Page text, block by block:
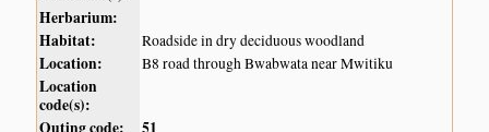
Herbarium:
Habitat:
Roadside in dry deciduous woodland
Location: B8 road through Bwabwata near Mwitiku
Location
code(s):